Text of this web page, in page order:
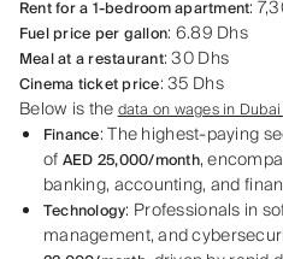
Rent for a 1-bedroom apartment:
Fuel price per gallon: 6.89 Dhs
Meal at a restaurant: 30 Dhs
Cinema ticket price: 35 Dhs
Below is thedata on wages in
Finance: The highest-paying
ofAED 25,000/month,
banking, accounting, and
Technology: Professionals in
management, and